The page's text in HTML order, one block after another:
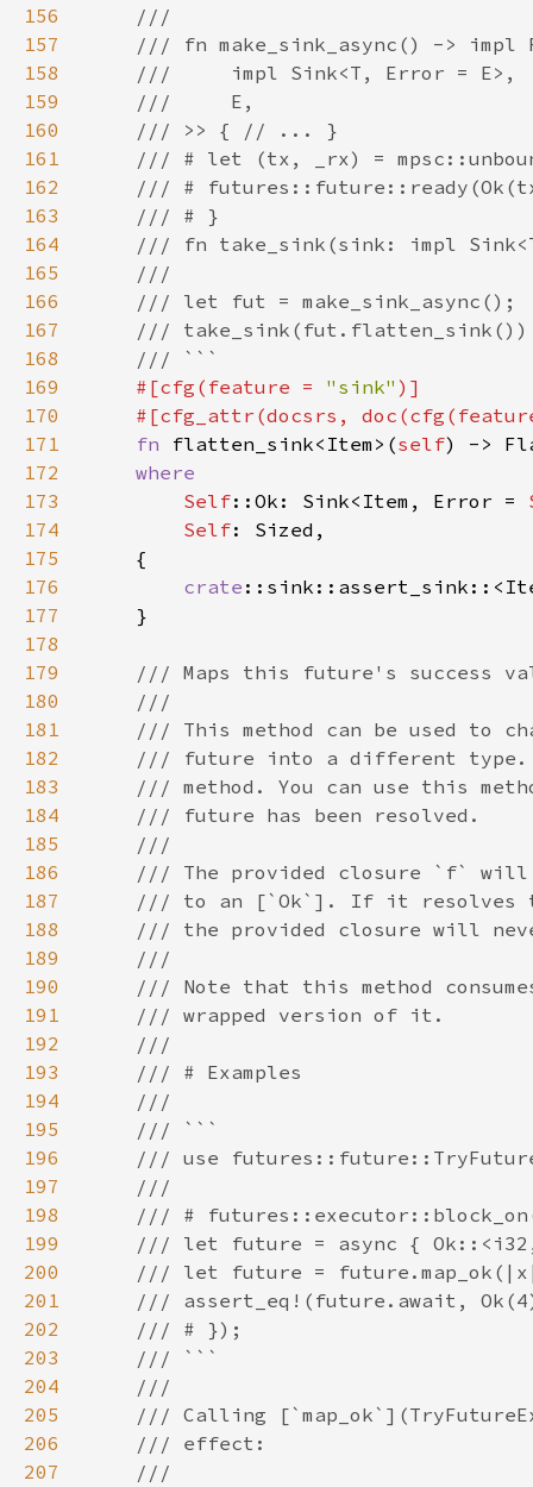
156
157
158
159
160
161
162
163
164
165
166
167
168
169
#[cfg(feature = "sink"
170
#[cfg_attr(docsrs,
171
fn flatten_sink<Item>(self) ->
172
173
Self::Ok: Sink<Item, Error =
174
Self
175
176
crate
177
178
179
180
181
182
183
184
185
186
187
188
189
190
191
192
193
194
195
196
197
198
199
200
201
202
203
204
205
206
207